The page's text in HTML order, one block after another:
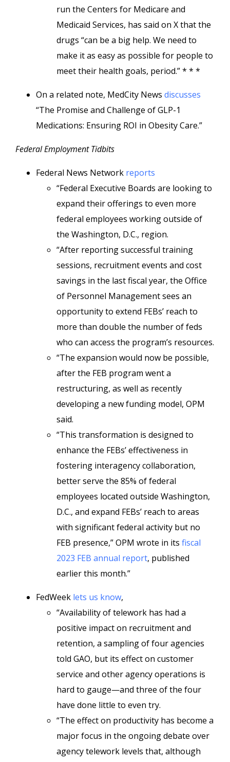
run the Centers for Medicare and
Medicaid Services, has said on X that the
drugs “can be a big help. We need to
make it as easy as possible for people to
meet their health goals, period.” * * *
On a related note, MedCity News discusses
“The Promise and Challenge of GLP-1
Medications: Ensuring ROI in Obesity Care.”
Federal Employment Tidbits
Federal News Network reports
“Federal Executive Boards are looking to
expand their offerings to even more
federal employees working outside of
the Washington, D.C., region.
“After reporting successful training
sessions, recruitment events and cost
savings in the last fiscal year, the Office
of Personnel Management sees an
opportunity to extend FEBs’ reach to
more than double the number of feds
who can access the program’s resources.
“The expansion would now be possible,
after the FEB program went a
restructuring, as well as recently
developing a new funding model, OPM
said.
“This transformation is designed to
enhance the FEBs’ effectiveness in
fostering interagency collaboration,
better serve the 85% of federal
employees located outside Washington,
D.C., and expand FEBs’ reach to areas
with significant federal activity but no
FEB presence,” OPM wrote in its fiscal
2023 FEB annual report, published
earlier this month.”
FedWeek lets us know,
“Availability of telework has had a
positive impact on recruitment and
retention, a sampling of four agencies
told GAO, but its effect on customer
service and other agency operations is
hard to gauge—and three of the four
have done little to even try.
“The effect on productivity has become a
major focus in the ongoing debate over
agency telework levels that, although